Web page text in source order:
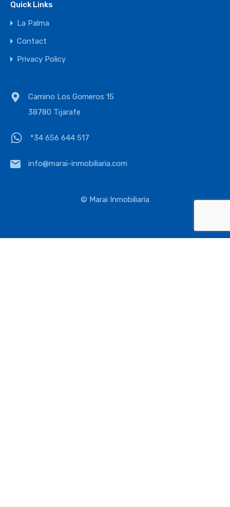
Quick Links
La Palma
Contact
Privacy Policy
Camino Los Gomeros 15
38780 Tijarafe
*34 656 644 517
info@marai-inmobiliaria.com
© Marai Inmobiliaria